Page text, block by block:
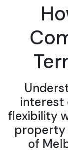
interest
flexibility
property
of